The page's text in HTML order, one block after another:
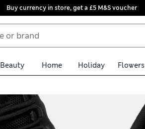
Buy currency in store, get a £5 M&S voucher
Beauty Home Holiday Flowers